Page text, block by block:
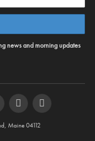
news and morning updates
Steam RSS
Maine 04112